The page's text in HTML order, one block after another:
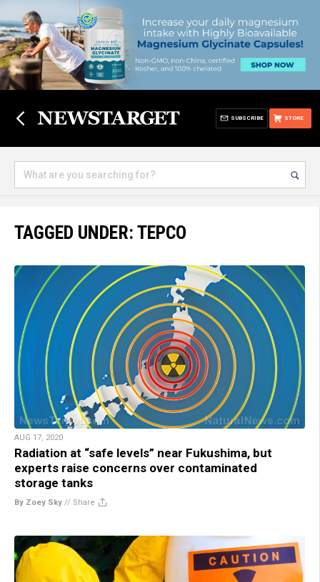
STORE
SUBSCRIBE
TAGGED UNDER: TEPCO
AUG 17, 2020
Radiation at “safe levels” near Fukushima, but
experts raise concerns over contaminated
storage tanks
By Zoey Sky // Share